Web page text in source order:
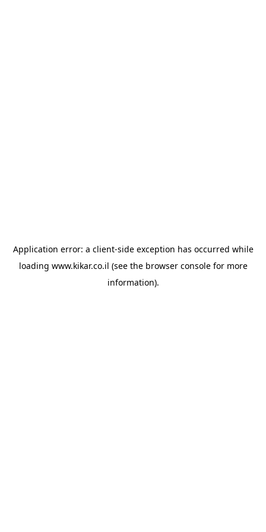
Application error: a client-side exception has occurred while
loading www.kikar.co.il (see the browser consolefor more
information).